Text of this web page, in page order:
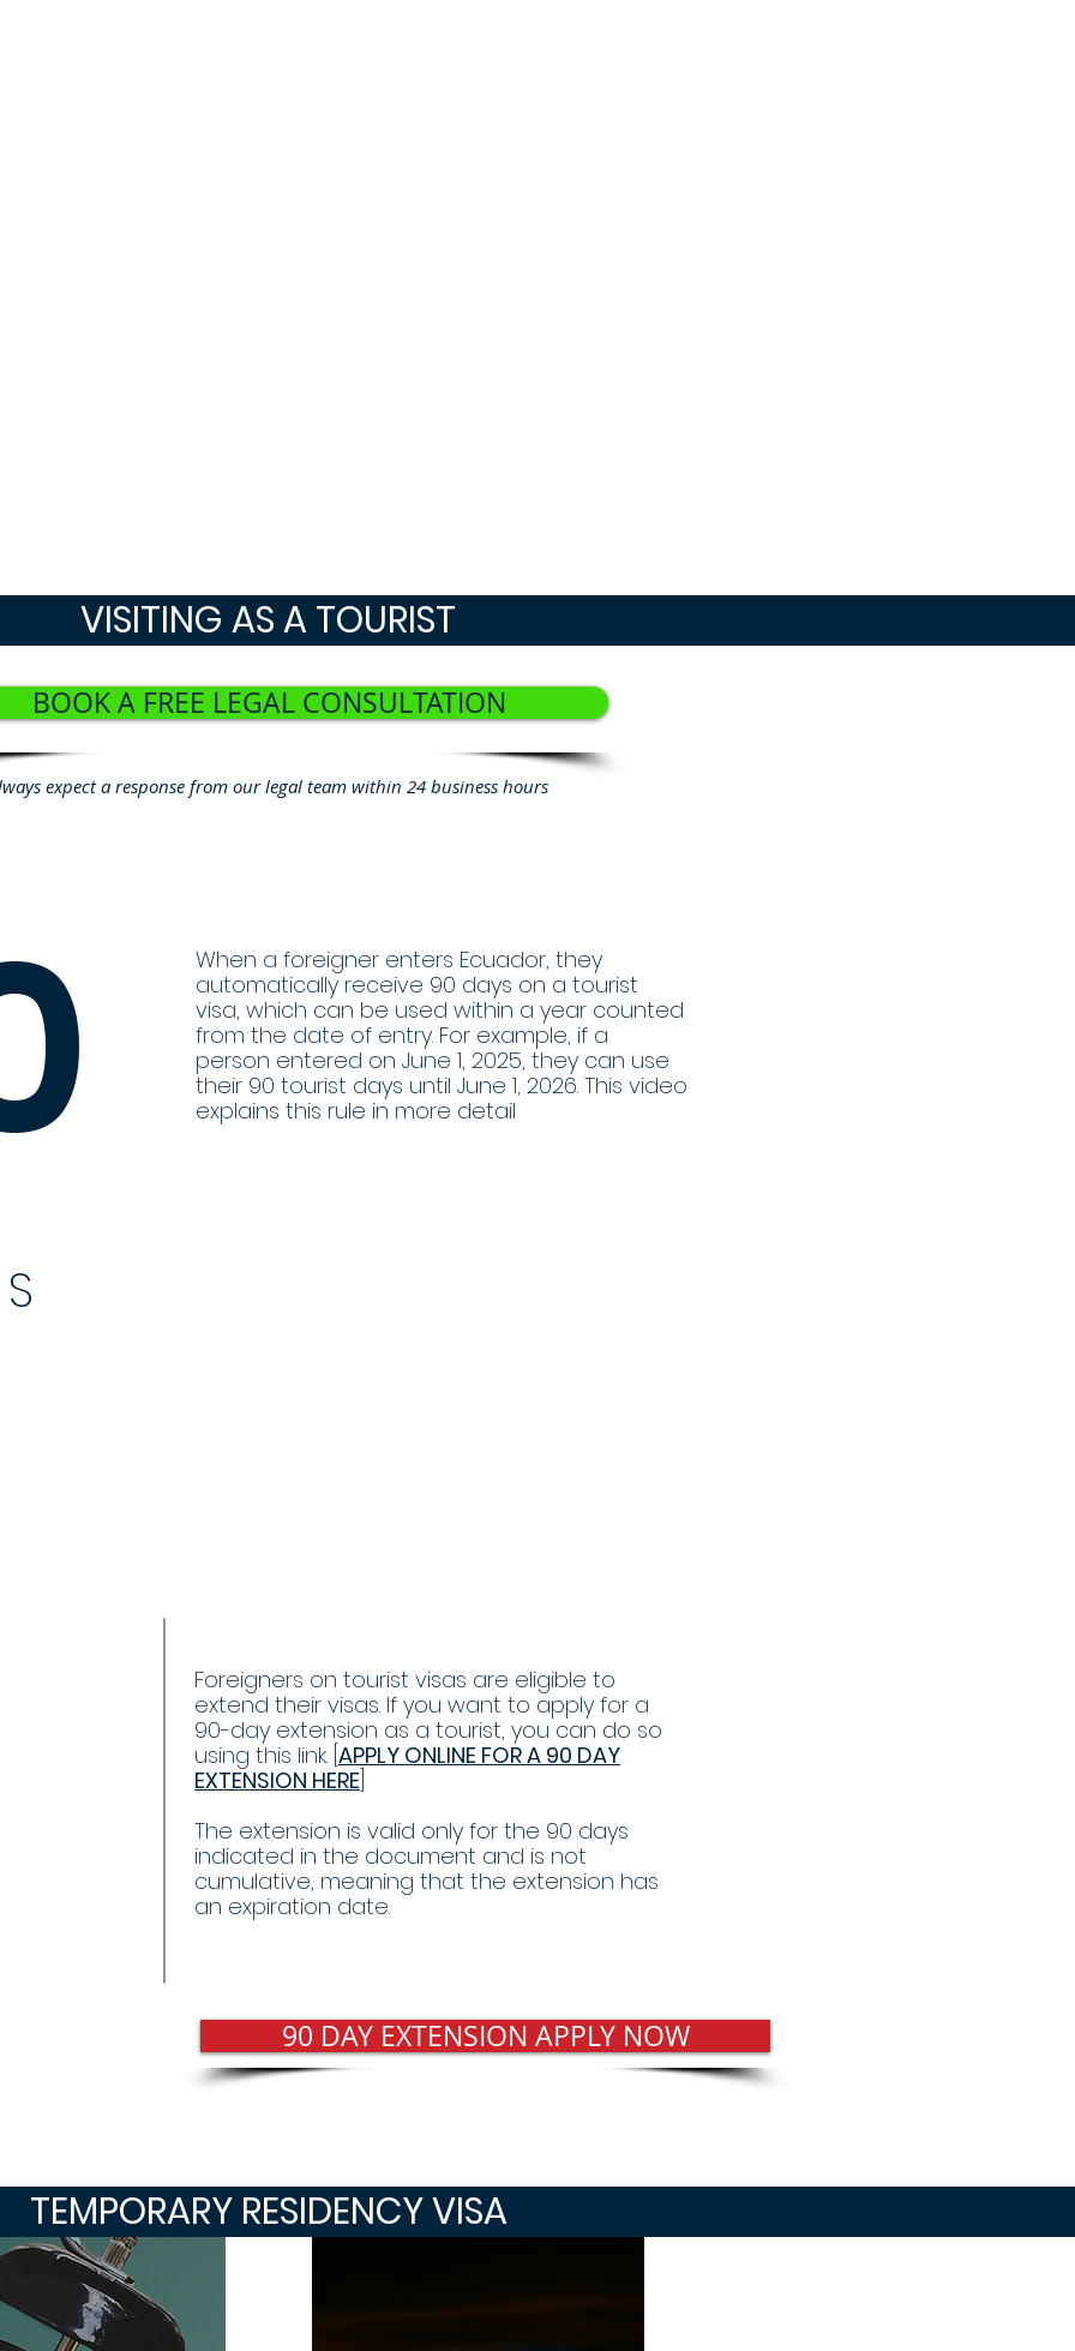
VISITING AS A TOURIST
BOOK A FREE LEGAL CONSULTATION
expect a response from our legal team within 24 business hours
When a foreigner enters Ecuador, they
automatically receive 90 days on a tourist
visa, which can be used within a year counted
from the date of entry. For example, if a
person entered on June 1, 2025, they can use
their 90 tourist days until June 1, 2026. This video
explains this rule in more detail
Foreigners on tourist visas are eligible to
extend their visas. If you want to apply for a
90-day extension as a tourist, you can do so
using this link. [ APPLY ONLINE FOR A 90 DAY
EXTENSION HERE
The extension is valid only for the 90 days
indicated in the document and is not
cumulative, meaning that the extension has
an expiration date.
90 DAY EXTENSION APPLY NOW
TEMPORARY RESIDENCY VISA